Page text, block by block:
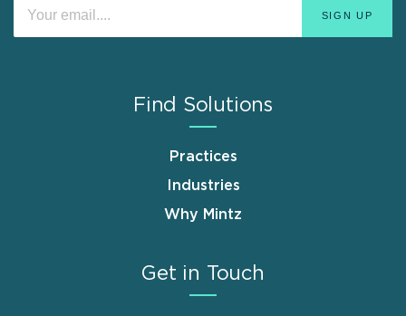
Find Solutions
Practices
Industries
Why Mintz
Get in Touch